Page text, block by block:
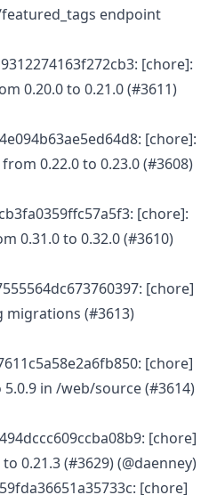
endpoint
[chore]:
0.20.0 to 0.21.0 (#3611)
[chore]:
0.22.0 to 0.23.0 (#3608)
[chore]:
0.31.0 to 0.32.0 (#3610)
[chore]
(#3613)
[chore]
in /web/source (#3614)
[chore]
0.21.3 (#3629) (@daenney)
[chore]